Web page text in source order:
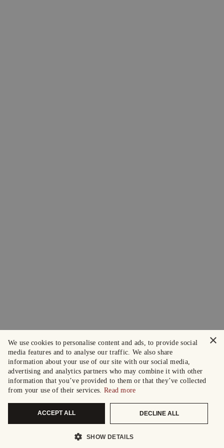
×
We use cookies to personalise content and ads, to provide social
media features and to analyse our traffic. We also share
information about your use of our site with our social media,
advertising and analytics partners who may combine it with other
information that you’ve provided to them or that they’ve collected
from your use of their services. Read more
ACCEPT ALL DECLINE ALL
SHOW DETAILS